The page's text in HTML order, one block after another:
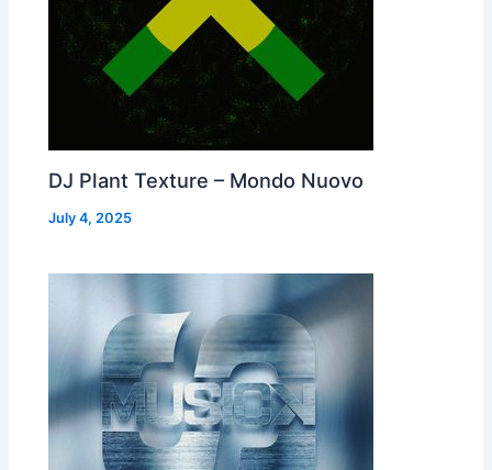
DJ Plant Texture – Mondo Nuovo
July 4, 2025